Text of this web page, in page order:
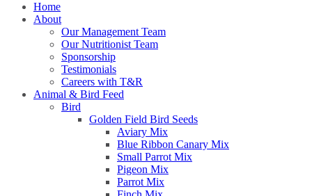
Home
About
Our Management Team
Our Nutritionist Team
Sponsorship
Testimonials
Careers with T&R
Animal & Bird Feed
Bird
Golden Field Bird Seeds
Aviary Mix
Blue Ribbon Canary Mix
Small Parrot Mix
Pigeon Mix
Parrot Mix